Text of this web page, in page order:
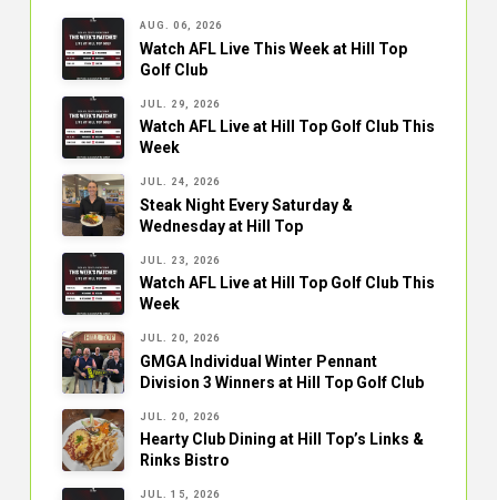
AUG. 06, 2026
Watch AFL Live This Week at Hill Top
Golf Club
JUL. 29, 2026
Watch AFL Live at Hill Top Golf Club This
Week
JUL. 24, 2026
Steak Night Every Saturday &
Wednesday at Hill Top
JUL. 23, 2026
Watch AFL Live at Hill Top Golf Club This
Week
JUL. 20, 2026
GMGA Individual Winter Pennant
Division 3 Winners at Hill Top Golf Club
JUL. 20, 2026
Hearty Club Dining at Hill Top’s Links &
Rinks Bistro
JUL. 15, 2026